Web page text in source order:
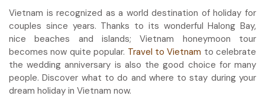
Vietnam is recognized as a world destination of holiday for
couples since years. Thanks to its wonderful Halong Bay,
nice beaches and islands; Vietnam honeymoon tour
becomes now quite popular. Travel to Vietnam to celebrate
the wedding anniversary is also the good choice for many
people. Discover what to do and where to stay during your
dream holiday in Vietnam now.